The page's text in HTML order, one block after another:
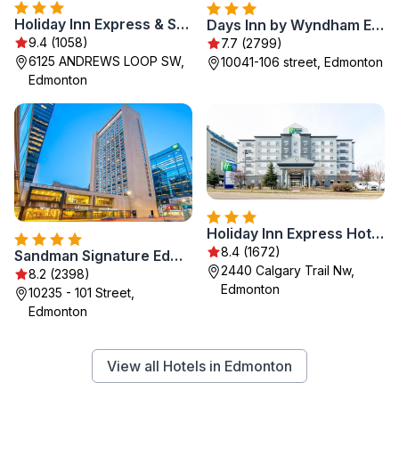
Holiday Inn Express & Suites - Edmonton SW – Windermere by IHG
9.4 (1058)
6125 ANDREWS LOOP SW,
Edmonton
Days Inn by Wyndham Edmonton Downtown
7.7 (2799)
10041-106 street, Edmonton
Sandman Signature Edmonton Downtown Hotel
8.2 (2398)
10235 - 101 Street,
Edmonton
Holiday Inn Express Hotel & Suites-Edmonton South by IHG
8.4 (1672)
2440 Calgary Trail Nw,
Edmonton
View all Hotels in Edmonton